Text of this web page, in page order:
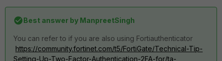
Best answer by ManpreetSingh
You can refer to if you are also using Fortiauthenticator
https://community.fortinet.com/t5/FortiGate/Technical-Tip-
Setting-Up-Two-Factor-Authentication-2FA-for/ta-